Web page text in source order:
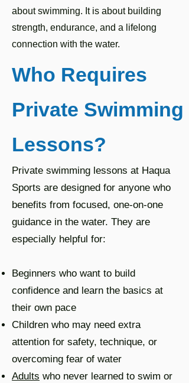
about swimming. It is about building
strength, endurance, and a lifelong
connection with the water.
Who Requires
Private Swimming
Lessons?
Private swimming lessons at Haqua
Sports are designed for anyone who
benefits from focused, one-on-one
guidance in the water. They are
especially helpful for:
Beginners who want to build
confidence and learn the basics at
their own pace
Children who may need extra
attention for safety, technique, or
overcoming fear of water
Adults who never learned to swim or